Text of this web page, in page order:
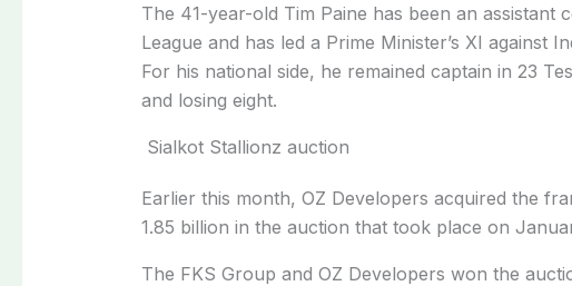
The 41-year-old Tim Paine has been an assistant
League and has led a Prime Minister’s XI against
For his national side, he remained captain in 23
and losing eight.
Sialkot Stallionz auction
Earlier this month, OZ Developers acquired the
1.85 billion in the auction that took place on
The FKS Group and OZ Developers won the